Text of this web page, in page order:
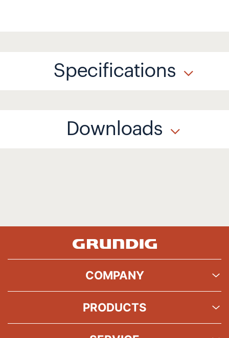
Specifications
Downloads
COMPANY
PRODUCTS